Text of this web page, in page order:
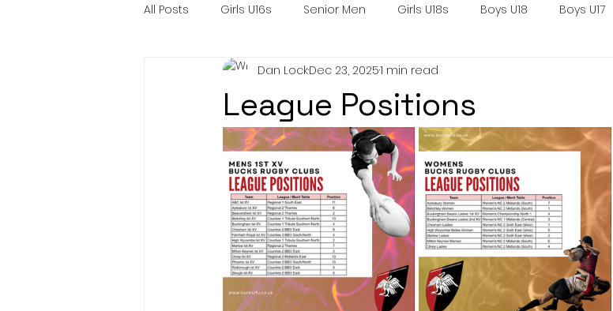
All Posts Girls U16s Senior Men Girls U18s Boys U18 Boys U17
Mens U20s Club Rugby 300+/150+
Safeguarding Awards Wasps DPP Clubs Volunteers
President's XV
League Positions
Dan LockDec 23, 20251 min read